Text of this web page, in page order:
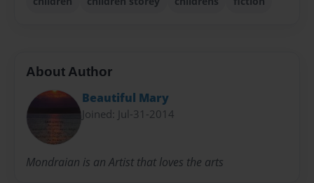
About Author
Beautiful Mary
Joined: Jul-31-2014
Mondraian is an Artist that loves the arts